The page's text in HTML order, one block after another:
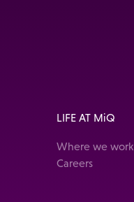
LIFE AT MiQ
Where we work
Careers